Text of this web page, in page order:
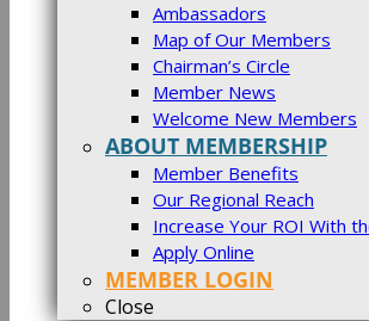
Ambassadors
Map of Our Members
Chairman’s Circle
Member News
Welcome New Members
ABOUT MEMBERSHIP
Member Benefits
Our Regional Reach
Increase Your ROI With
Apply Online
MEMBER LOGIN
Close